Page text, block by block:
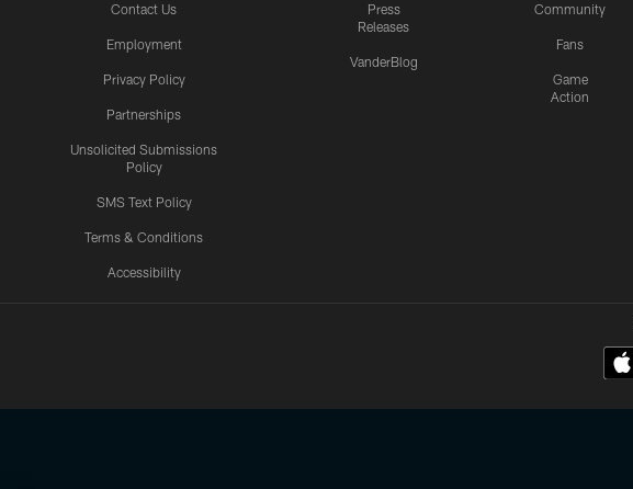
Contact Us
Employment
Privacy Policy
Partnerships
Unsolicited Submissions
Policy
SMS Text Policy
Terms & Conditions
Accessibility
Press
Releases
VanderBlog
Community
Fans
Game
Action